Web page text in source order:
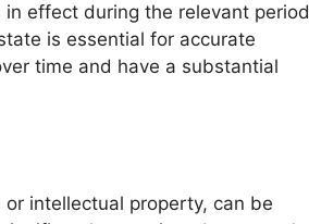
effect during the relevant period
is essential for accurate
time and have a substantial
intellectual property, can be